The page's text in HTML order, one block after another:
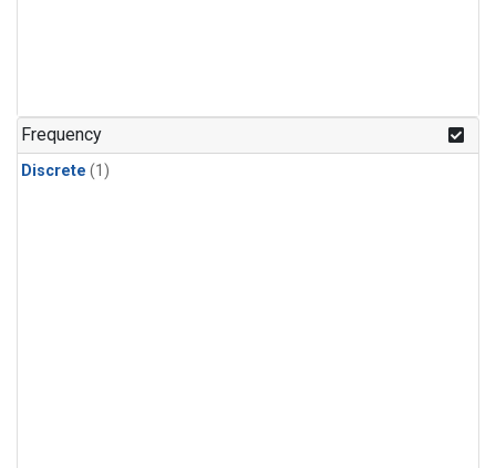
Frequency
Discrete (1)